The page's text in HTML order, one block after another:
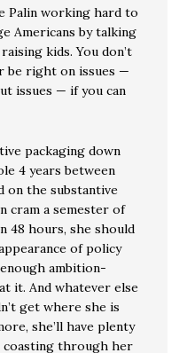
Palin working hard to
Americans by talking
kids. You don’t
be right on issues —
issues — if you can
packaging down
4 years between
on the substantive
cram a semester of
48 hours, she should
of policy
ambition-
it. And whatever else
get where she is
she’ll have plenty
through her